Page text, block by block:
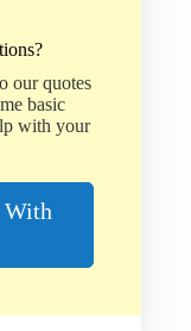
our quotes
basic
with your
With